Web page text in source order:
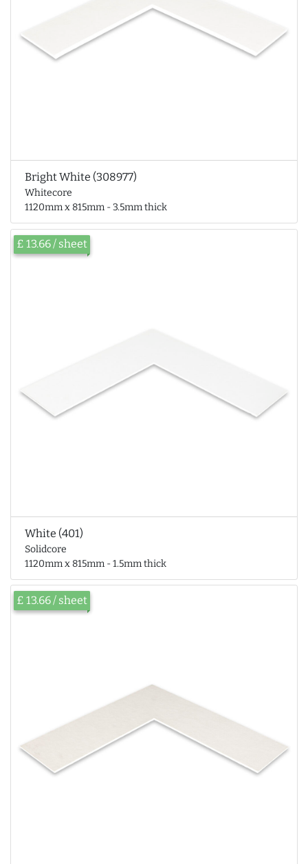
Bright White (308977)
Whitecore
1120mm x 815mm - 3.5mm thick
White (401)
Solidcore
1120mm x 815mm - 1.5mm thick
£ 13.66 / sheet
£ 13.66 / sheet